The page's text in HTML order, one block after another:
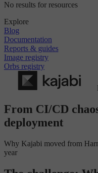
No results for resources
Explore
Blog
Documentation
Reports & guides
Image registry
Orbs registry
From CI/CD
deployment
Why Kajabi moved from
year